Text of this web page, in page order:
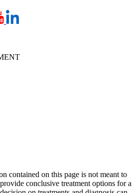
contained on this page is not meant to
conclusive treatment options for a